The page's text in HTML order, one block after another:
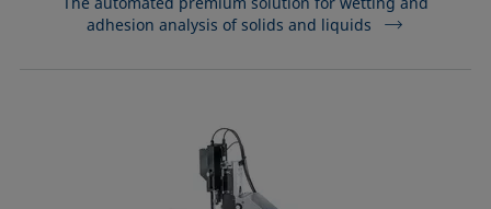
adhesion analysis of solids and liquids